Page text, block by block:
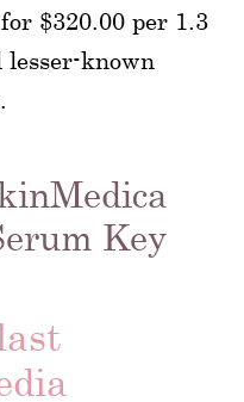
$320.00 per 1.3
lesser-known
Key